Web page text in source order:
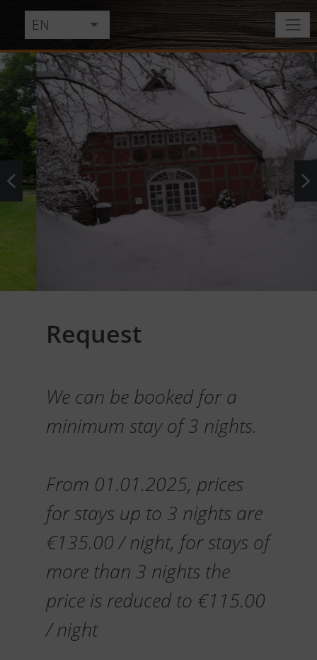
EN
DE
NL
Request
We can be booked for a
minimum stay of 3 nights.
From 01.01.2025, prices
for stays up to 3 nights are
€135.00 / night, for stays of
more than 3 nights the
price is reduced to €115.00
/ night